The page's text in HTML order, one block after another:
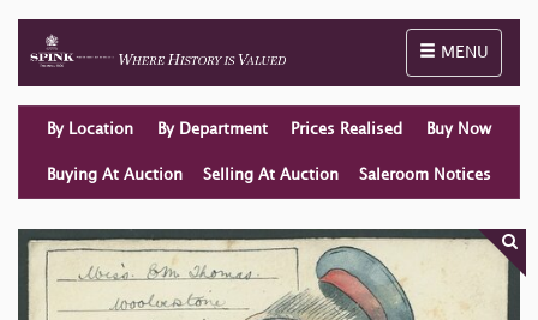
Toggle
MENU
By Location By Department Prices Realised Buy Now
Buying At Auction Selling At Auction Saleroom Notices